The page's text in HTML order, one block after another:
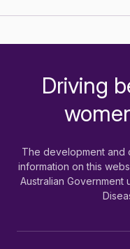
Driving
The development and
information on this
Australian Government